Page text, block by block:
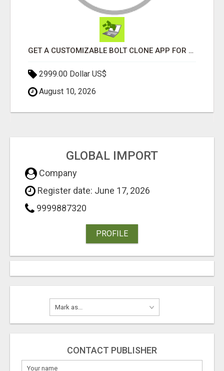
GET A CUSTOMIZABLE BOLT CLONE APP FOR YOUR TAXI BUSINESS
2999.00 Dollar US$
August 10, 2026
GLOBAL IMPORT
Company
Register date: June 17, 2026
9999887320
PROFILE
CONTACT PUBLISHER